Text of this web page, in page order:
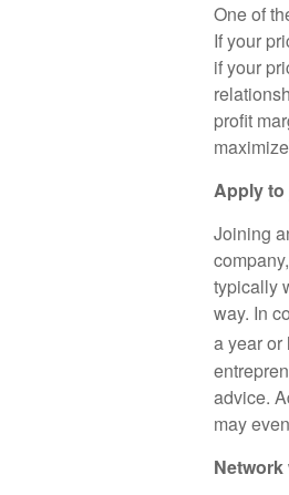
One of
If your
if your
profit
Apply to
Joining
typically
way. In
a year or
advice.
may